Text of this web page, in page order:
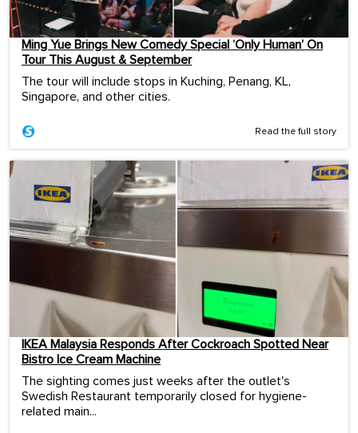
Ming Yue Brings New Comedy Special ‘Only Human’ On
Tour This August & September
The tour will include stops in Kuching, Penang, KL,
Singapore, and other cities.
Read the full story
IKEA Malaysia Responds After Cockroach Spotted Near
Bistro Ice Cream Machine
The sighting comes just weeks after the outlet's
Swedish Restaurant temporarily closed for hygiene-
related main...